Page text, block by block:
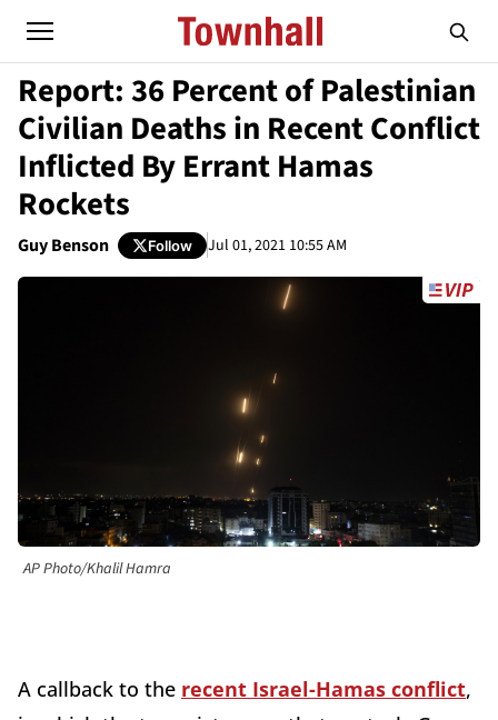
Report: 36 Percent of Palestinian
Civilian Deaths in Recent Conflict
Inflicted By Errant Hamas
Rockets
Guy Benson Follow Jul 01, 2021 10:55 AM
AP Photo/Khalil Hamra
A callback to the recent Israel-Hamas conflict,